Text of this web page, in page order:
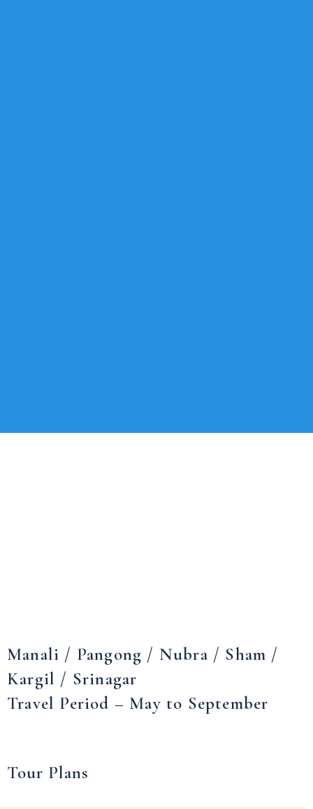
Manali / Pangong / Nubra / Sham /
Kargil / Srinagar
Travel Period – May to September
Tour Plans